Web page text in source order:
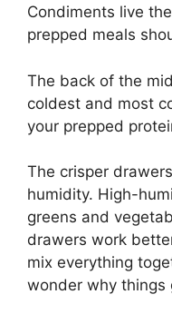
Condiments live
prepped meals
The back of the
coldest and most
your prepped
The crisper
humidity. High-
greens and
drawers work
mix everything
wonder why things